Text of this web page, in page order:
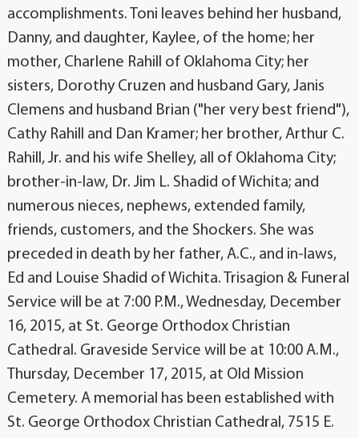
accomplishments. Toni leaves behind her husband,
Danny, and daughter, Kaylee, of the home; her
mother, Charlene Rahill of Oklahoma City; her
sisters, Dorothy Cruzen and husband Gary, Janis
Clemens and husband Brian ("her very best friend"),
Cathy Rahill and Dan Kramer; her brother, Arthur C.
Rahill, Jr. and his wife Shelley, all of Oklahoma City;
brother-in-law, Dr. Jim L. Shadid of Wichita; and
numerous nieces, nephews, extended family,
friends, customers, and the Shockers. She was
preceded in death by her father, A.C., and in-laws,
Ed and Louise Shadid of Wichita. Trisagion & Funeral
Service will be at 7:00 P.M., Wednesday, December
16, 2015, at St. George Orthodox Christian
Cathedral. Graveside Service will be at 10:00 A.M.,
Thursday, December 17, 2015, at Old Mission
Cemetery. A memorial has been established with
St. George Orthodox Christian Cathedral, 7515 E.